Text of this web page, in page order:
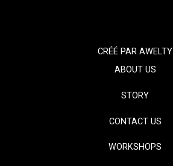
CRÉÉ PARAWELTY
ABOUT US
STORY
CONTACT US
WORKSHOPS